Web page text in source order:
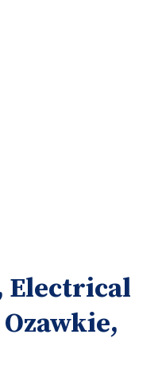
Electrical